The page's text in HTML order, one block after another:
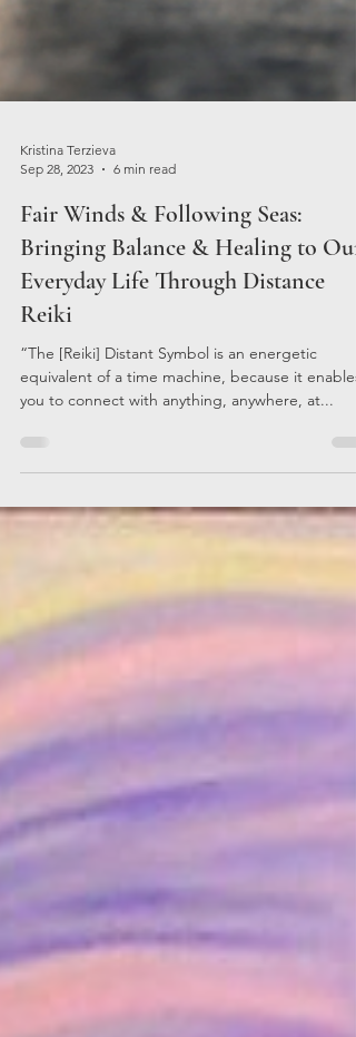
Sep 28, 2023
6 min read
Fair Winds & Following Seas:
Bringing Balance & Healing to Our
Everyday Life Through Distance
Reiki
“The [Reiki] Distant Symbol is an energetic
equivalent of a time machine, because it enables